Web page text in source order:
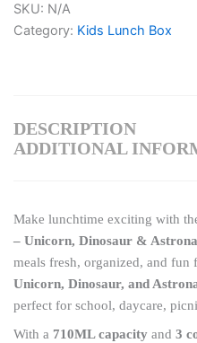
quantity
SKU: N/A
Category: Kids Lunch Box
DESCRIPTION
ADDITIONAL
Make lunchtime exciting with
– Unicorn, Dinosaur &
meals fresh, organized, and fun
Unicorn, Dinosaur, and
perfect for school, daycare,
With a 710ML capacity and 3